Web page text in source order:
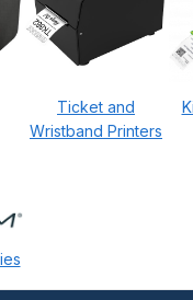
Ticket and
Wristband Printers